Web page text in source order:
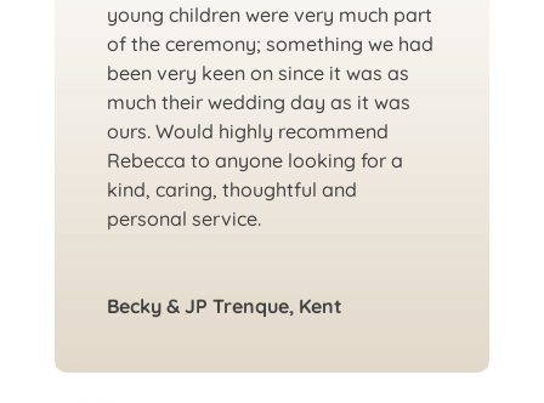
young children were very much part
of the ceremony; something we had
been very keen on since it was as
much their wedding day as it was
ours. Would highly recommend
Rebecca to anyone looking for a
kind, caring, thoughtful and
personal service.
Becky & JP Trenque, Kent